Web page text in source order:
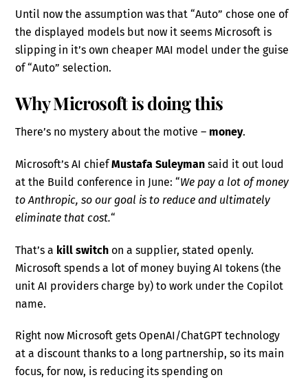
Until now the assumption was that “Auto” chose one of
the displayed models but now it seems Microsoft is
slipping in it’s own cheaper MAI model under the guise
of “Auto” selection.
Why Microsoft is doing this
There’s no mystery about the motive – money.
Microsoft’s AI chiefMustafa Suleyman said it out loud
at the Build conference in June: “We pay a lot of money
to Anthropic, so our goal is to reduce and ultimately
eliminate that cost.“
That’s a kill switch on a supplier, stated openly.
Microsoft spends a lot of money buying AI tokens (the
unit AI providers charge by) to work under the Copilot
name.
Right now Microsoft gets OpenAI/ChatGPT technology
at a discount thanks to a long partnership, so its main
focus, for now, is reducing its spending on